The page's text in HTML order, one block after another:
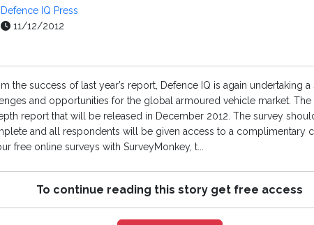
Defence IQ Press
11/12/2012
the success of last year’s report, Defence IQ is again undertaking
and opportunities for the global armoured vehicle market.
report that will be released in December 2012. The survey
and all respondents will be given access to a complimentary
free online surveys with SurveyMonkey, t...
To continue reading this story get free access